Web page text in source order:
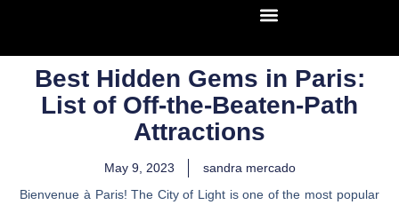
Best Hidden Gems in Paris:
List of Off-the-Beaten-Path
Attractions
May 9, 2023
sandra mercado
Bienvenue à Paris! The City of Light is one of the most popular